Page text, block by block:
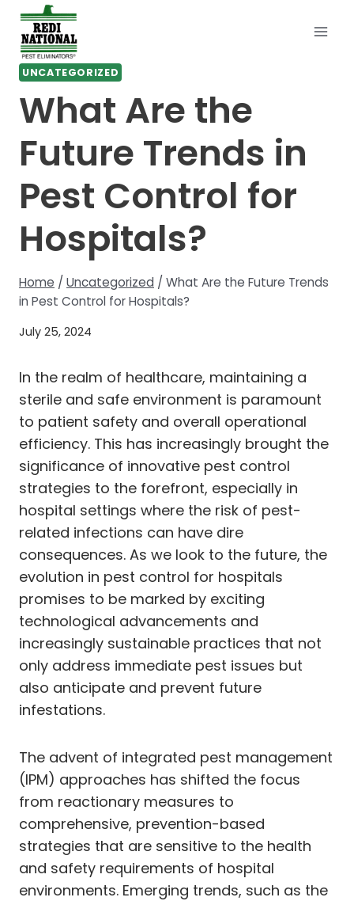
Skip
content
UNCATEGORIZED
What Are the
Future Trends in
Pest Control for
Hospitals?
Home / Uncategorized / What Are the Future Trends
in Pest Control for Hospitals?
July 25, 2024
In the realm of healthcare, maintaining a
sterile and safe environment is paramount
to patient safety and overall operational
efficiency. This has increasingly brought the
significance of innovative pest control
strategies to the forefront, especially in
hospital settings where the risk of pest-
related infections can have dire
consequences. As we look to the future, the
evolution in pest control for hospitals
promises to be marked by exciting
technological advancements and
increasingly sustainable practices that not
only address immediate pest issues but
also anticipate and prevent future
infestations.
The advent of integrated pest management
(IPM) approaches has shifted the focus
from reactionary measures to
comprehensive, prevention-based
strategies that are sensitive to the health
and safety requirements of hospital
environments. Emerging trends, such as the